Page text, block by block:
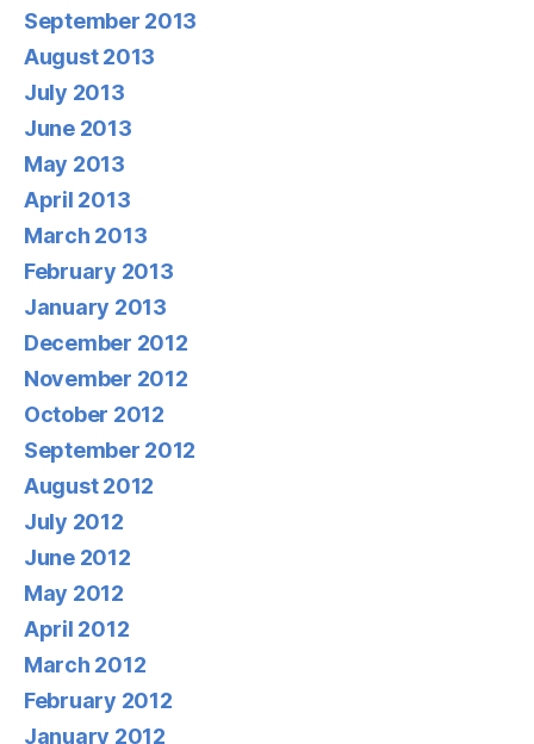
September 2013
August 2013
July 2013
June 2013
May 2013
April 2013
March 2013
February 2013
January 2013
December 2012
November 2012
October 2012
September 2012
August 2012
July 2012
June 2012
May 2012
April 2012
March 2012
February 2012
January 2012